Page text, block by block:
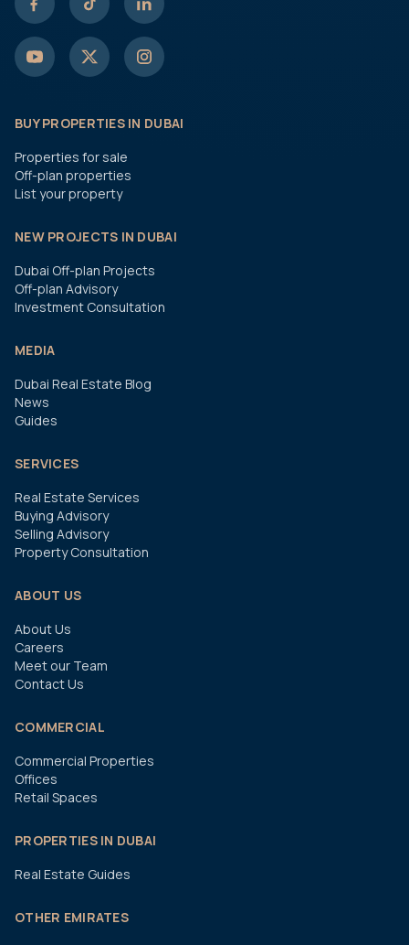
BUY PROPERTIES IN DUBAI
Properties for sale
Off-plan properties
List your property
NEW PROJECTS IN DUBAI
Dubai Off-plan Projects
Off-plan Advisory
Investment Consultation
MEDIA
Dubai Real Estate Blog
News
Guides
SERVICES
Real Estate Services
Buying Advisory
Selling Advisory
Property Consultation
ABOUT US
About Us
Careers
Meet our Team
Contact Us
COMMERCIAL
Commercial Properties
Offices
Retail Spaces
PROPERTIES IN DUBAI
Real Estate Guides
OTHER EMIRATES